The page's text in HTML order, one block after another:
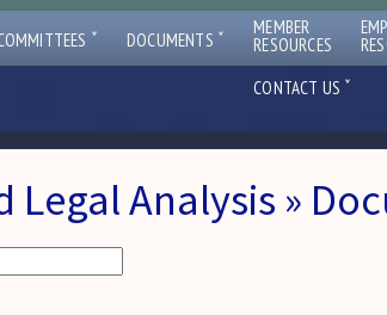
ˇ DOCUMENTS ˇ MEMBER
RESOURCES
CONTACT US ˇ
Legal Analysis »